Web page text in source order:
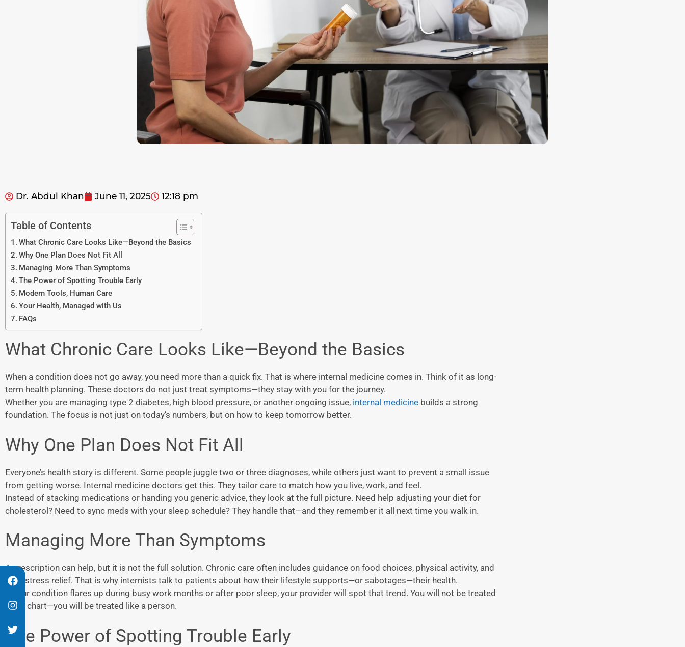
Dr. Abdul Khan June 11, 2025 12:18 pm
Table of Contents
What Chronic Care Looks Like—Beyond the Basics
Why One Plan Does Not Fit All
Managing More Than Symptoms
The Power of Spotting Trouble Early
Modern Tools, Human Care
Your Health, Managed with Us
FAQs
What Chronic Care Looks Like—Beyond the Basics
When a condition does not go away, you need more than a quick fix. That is where internal medicine comes in. Think of it as long-
term health planning. These doctors do not just treat symptoms—they stay with you for the journey.
Whether you are managing type 2 diabetes, high blood pressure, or another ongoing issue, internal medicine builds a strong
foundation. The focus is not just on today’s numbers, but on how to keep tomorrow better.
Why One Plan Does Not Fit All
Everyone’s health story is different. Some people juggle two or three diagnoses, while others just want to prevent a small issue
from getting worse. Internal medicine doctors get this. They tailor care to match how you live, work, and feel.
Instead of stacking medications or handing you generic advice, they look at the full picture. Need help adjusting your diet for
cholesterol? Need to sync meds with your sleep schedule? They handle that—and they remember it all next time you walk in.
Managing More Than Symptoms
A prescription can help, but it is not the full solution. Chronic care often includes guidance on food choices, physical activity, and
even stress relief. That is why internists talk to patients about how their lifestyle supports—or sabotages—their health.
If your condition flares up during busy work months or after poor sleep, your provider will spot that trend. You will not be treated
like a chart—you will be treated like a person.
The Power of Spotting Trouble Early